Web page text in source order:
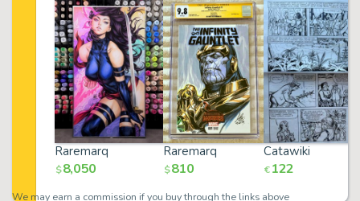
Raremarq
$8,050
Raremarq
$810
Catawiki
€122
We may earn a commission if you buy through the links above